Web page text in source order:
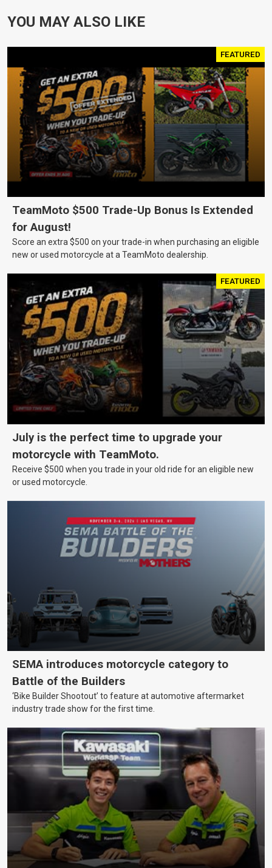
YOU MAY ALSO LIKE
FEATURED
TeamMoto $500 Trade-Up Bonus Is Extended
for August!
Score an extra $500 on your trade-in when purchasing an eligible
new or used motorcycle at a TeamMoto dealership.
FEATURED
July is the perfect time to upgrade your
motorcycle with TeamMoto.
Receive $500 when you trade in your old ride for an eligible new
or used motorcycle.
SEMA introduces motorcycle category to
Battle of the Builders
‘Bike Builder Shootout’ to feature at automotive aftermarket
industry trade show for the first time.